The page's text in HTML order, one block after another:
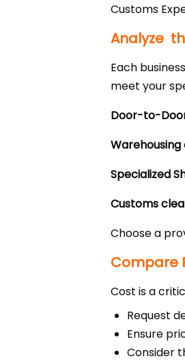
Customs
Analyze
Each
meet your
Door-to-
Specialized
Customs
Choose a
Compare
Cost is a
Request
Ensure
Consider